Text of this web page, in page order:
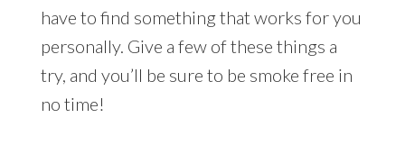
have to find something that works for you
personally. Give a few of these things a
try, and you’ll be sure to be smoke free in
no time!